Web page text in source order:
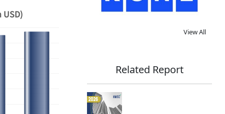
View All
Related Report